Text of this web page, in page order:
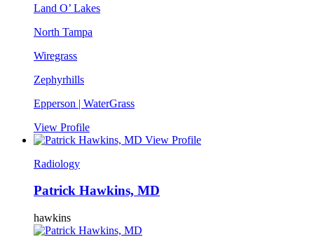
Land O’ Lakes
North Tampa
Wiregrass
Zephyrhills
Epperson | WaterGrass
View Profile
View Profile
Radiology
Patrick Hawkins, MD
hawkins